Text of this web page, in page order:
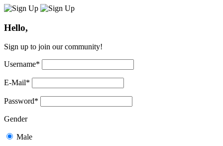
Hello,
Sign up to join our community!
Username*
E-Mail*
Password*
Gender
Male